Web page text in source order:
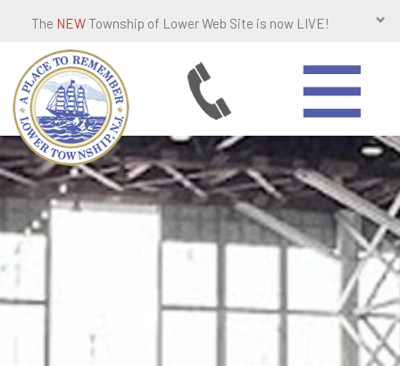
The NEW Township of Lower Web Site is now LIVE!